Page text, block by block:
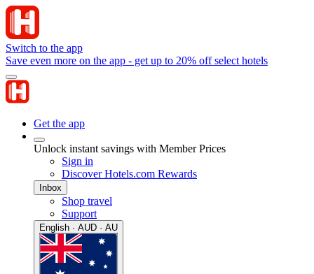
Switch to the app
Save even more on the app - get up to 20% off select hotels
Get the app
Unlock instant savings with Member Prices
Sign in
Discover Hotels.com Rewards
Inbox
Shop travel
Support
English · AUD · AU